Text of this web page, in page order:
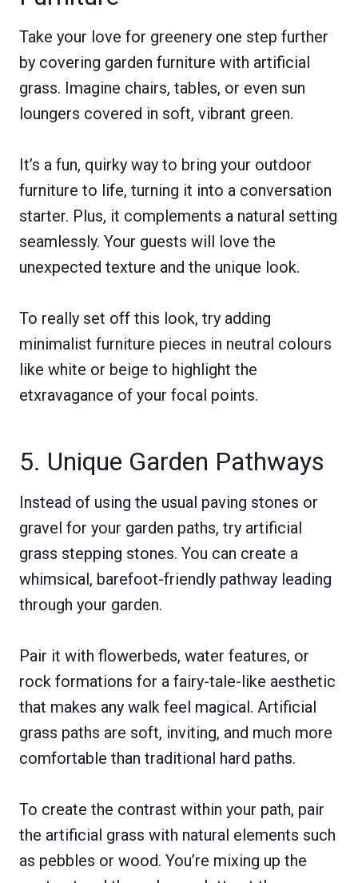
Take your love for greenery one step further
by covering garden furniture with artificial
grass. Imagine chairs, tables, or even sun
loungers covered in soft, vibrant green.
It’s a fun, quirky way to bring your outdoor
furniture to life, turning it into a conversation
starter. Plus, it complements a natural setting
seamlessly. Your guests will love the
unexpected texture and the unique look.
To really set off this look, try adding
minimalist furniture pieces in neutral colours
like white or beige to highlight the
etxravagance of your focal points.
5. Unique Garden Pathways
Instead of using the usual paving stones or
gravel for your garden paths, try artificial
grass stepping stones. You can create a
whimsical, barefoot-friendly pathway leading
through your garden.
Pair it with flowerbeds, water features, or
rock formations for a fairy-tale-like aesthetic
that makes any walk feel magical. Artificial
grass paths are soft, inviting, and much more
comfortable than traditional hard paths.
To create the contrast within your path, pair
the artificial grass with natural elements such
as pebbles or wood. You’re mixing up the